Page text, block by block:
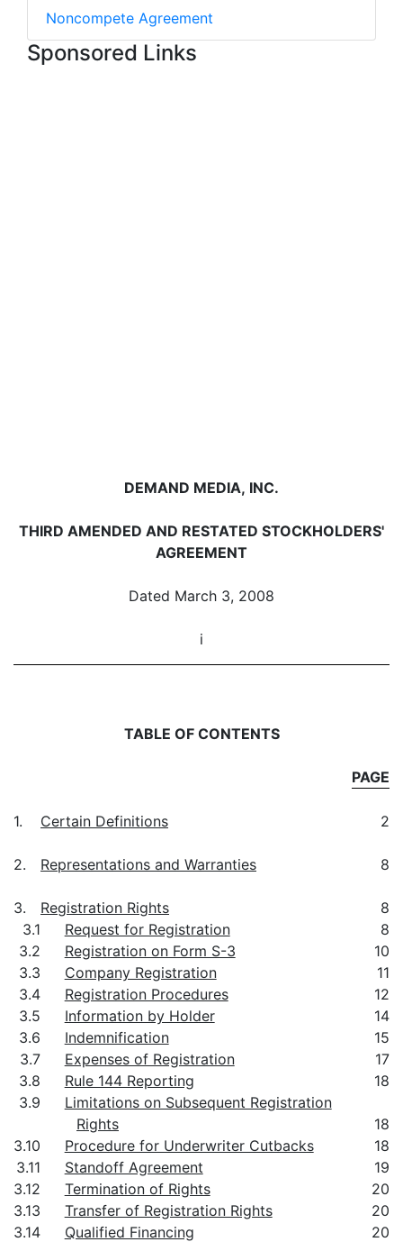
Noncompete Agreement
Sponsored Links
DEMAND MEDIA, INC.
THIRD AMENDED AND RESTATED STOCKHOLDERS'
AGREEMENT
Dated March 3, 2008
i
TABLE OF CONTENTS
PAGE
1. Certain Definitions 2
2. Representations and Warranties 8
3. Registration Rights
8
3.1
Request for Registration
8
3.2
Registration on Form S-3
10
3.3
Company Registration
11
3.4
Registration Procedures
12
3.5
Information by Holder
14
3.6
Indemnification
15
3.7
Expenses of Registration
17
3.8
Rule 144 Reporting
18
3.9
Limitations on Subsequent Registration
Rights
18
3.10
Procedure for Underwriter Cutbacks
18
3.11
Standoff Agreement
19
3.12
Termination of Rights
20
3.13
Transfer of Registration Rights
20
3.14
Qualified Financing 20